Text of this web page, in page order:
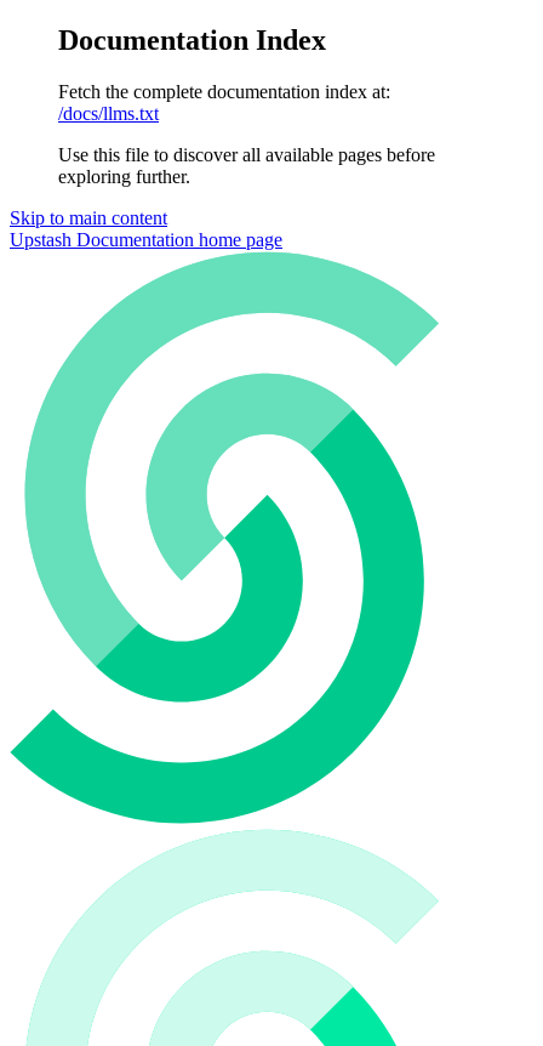
Documentation Index
Fetch the complete documentation index at:
/docs/llms.txt
Use this file to discover all available pages before
exploring further.
Skip to main content
Upstash Documentation home page